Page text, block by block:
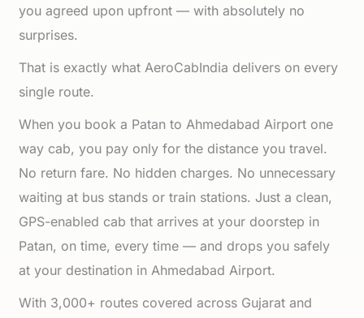
you agreed upon upfront — with absolutely no
surprises.
That is exactly what AeroCabIndia delivers on every
single route.
When you book a Patan to Ahmedabad Airport one
way cab, you pay only for the distance you travel.
No return fare. No hidden charges. No unnecessary
waiting at bus stands or train stations. Just a clean,
GPS-enabled cab that arrives at your doorstep in
Patan, on time, every time — and drops you safely
at your destination in Ahmedabad Airport.
With 3,000+ routes covered across Gujarat and